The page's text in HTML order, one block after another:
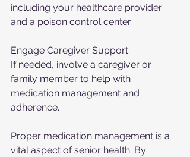
including your healthcare provider
and a poison control center.
Engage Caregiver Support:
If needed, involve a caregiver or
family member to help with
medication management and
adherence.
Proper medication management is a
vital aspect of senior health. By